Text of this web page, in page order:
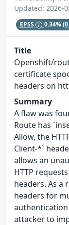
Updated: 2026-
EPSS 0.34%
Title
Openshift/
certificate
headers on
Summary
A flaw was
Route has
Allow, the
Client-*`
allows an
HTTP
headers. As a
headers for
authentication
attacker to